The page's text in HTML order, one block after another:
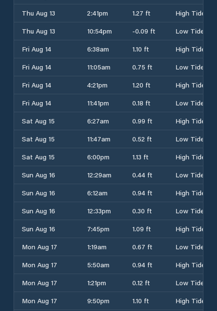
Thu Aug 13
2:41pm 1.27 ft
High Tide
Thu Aug 13
10:54pm -0.09 ft
Low Tide
Fri Aug 14
6:38am 1.10 ft
High Tide
Fri Aug 14
11:05am 0.75 ft
Low Tide
Fri Aug 14
4:21pm 1.20 ft
High Tide
Fri Aug 14
11:41pm 0.18 ft
Low Tide
Sat Aug 15
6:27am 0.99 ft
High Tide
Sat Aug 15
11:47am 0.52 ft
Low Tide
Sat Aug 15
6:00pm 1.13 ft
High Tide
Sun Aug 16
12:29am 0.44 ft
Low Tide
Sun Aug 16
6:12am 0.94 ft
High Tide
Sun Aug 16
12:33pm 0.30 ft
Low Tide
Sun Aug 16
7:45pm 1.09 ft
High Tide
Mon Aug 17
1:19am 0.67 ft
Low Tide
Mon Aug 17
5:50am 0.94 ft
High Tide
Mon Aug 17
1:21pm 0.12 ft
Low Tide
Mon Aug 17
9:50pm 1.10 ft
High Tide